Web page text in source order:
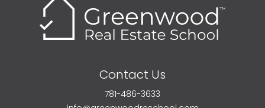
Contact Us
781-486-3633